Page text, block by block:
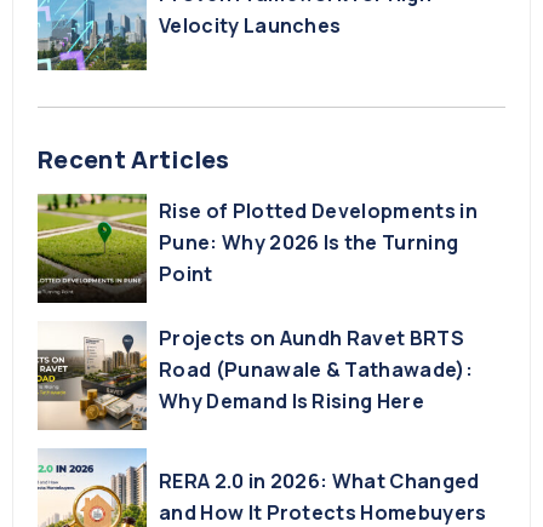
Velocity Launches
Recent Articles
Rise of Plotted Developments in
Pune: Why 2026 Is the Turning
Point
Projects on Aundh Ravet BRTS
Road (Punawale & Tathawade):
Why Demand Is Rising Here
RERA 2.0 in 2026: What Changed
and How It Protects Homebuyers